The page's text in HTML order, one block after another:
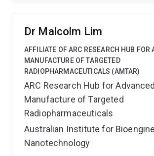
Dr Malcolm Lim
AFFILIATE OF ARC RESEARCH HUB FOR
MANUFACTURE OF TARGETED
RADIOPHARMACEUTICALS (AMTAR)
ARC Research Hub for Advanced
Manufacture of Targeted
Radiopharmaceuticals
Australian Institute for
Nanotechnology